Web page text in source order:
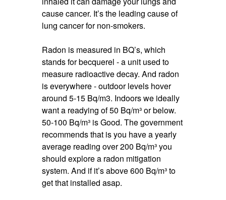
cause cancer. It’s the leading cause of
lung cancer for non-smokers.
Radon is measured in BQ’s, which
stands for becquerel - a unit used to
measure radioactive decay. And radon
is everywhere - outdoor levels hover
around 5-15 Bq/m3. Indoors we ideally
want a readying of 50 Bq/m³ or below.
50-100 Bq/m³ is Good. The government
recommends that is you have a yearly
average reading over 200 Bq/m³ you
should explore a radon mitigation
system. And if it’s above 600 Bq/m³ to
get that installed asap.